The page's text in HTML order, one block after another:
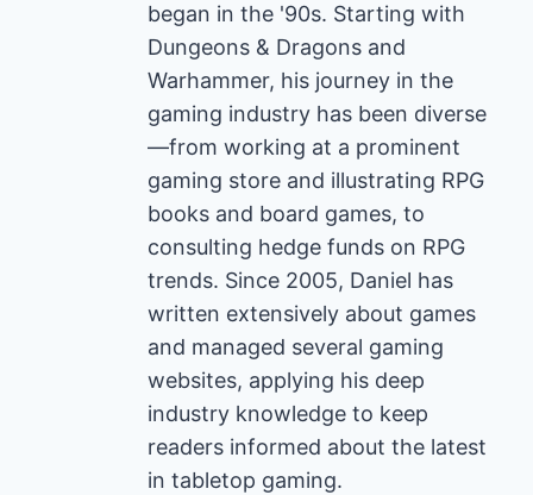
began in the '90s. Starting with
Dungeons & Dragons and
Warhammer, his journey in the
gaming industry has been diverse
—from working at a prominent
gaming store and illustrating RPG
books and board games, to
consulting hedge funds on RPG
trends. Since 2005, Daniel has
written extensively about games
and managed several gaming
websites, applying his deep
industry knowledge to keep
readers informed about the latest
in tabletop gaming.